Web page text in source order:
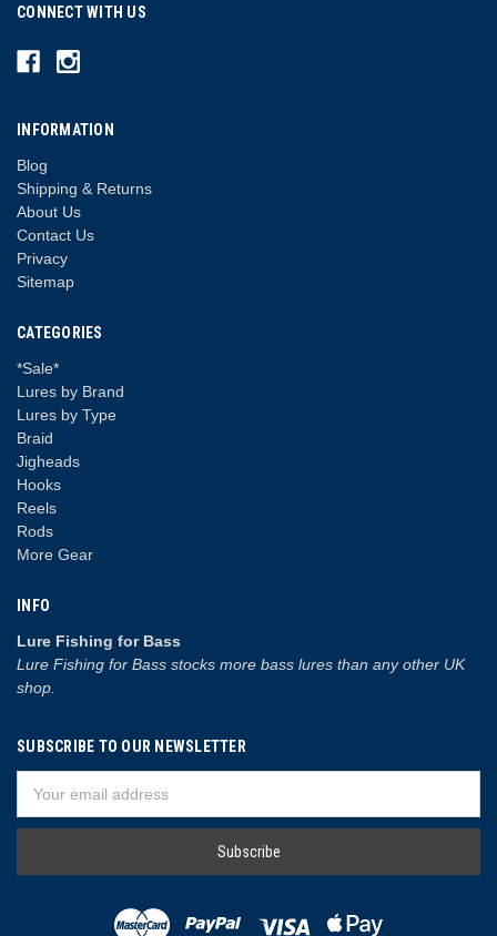
CONNECT WITH US
INFORMATION
Blog
Shipping & Returns
About Us
Contact Us
Privacy
Sitemap
CATEGORIES
*Sale*
Lures by Brand
Lures by Type
Braid
Jigheads
Hooks
Reels
Rods
More Gear
INFO
Lure Fishing for Bass
Lure Fishing for Bass stocks more bass lures than any other UK
shop.
SUBSCRIBE TO OUR NEWSLETTER
Address